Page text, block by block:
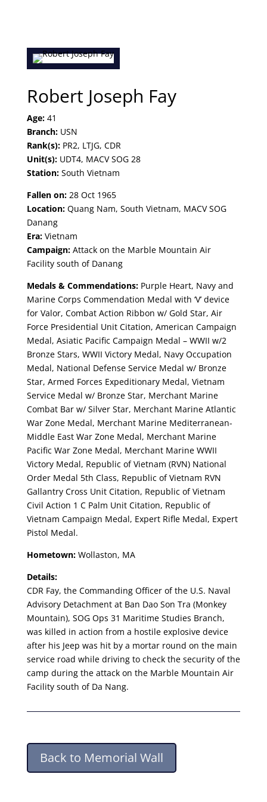
Robert Joseph Fay
Age: 41
Branch: USN
Rank(s): PR2, LTJG, CDR
Unit(s): UDT4, MACV SOG 28
Station: South Vietnam
Fallen on:28 Oct 1965
Location:Quang Nam, South Vietnam, MACV SOG
Danang
Era: Vietnam
Campaign:Attack on the Marble Mountain Air
Facility south of Danang
Medals & Commendations:Purple Heart, Navy and
Marine Corps Commendation Medal with ‘V’ device
for Valor, Combat Action Ribbon w/ Gold Star, Air
Force Presidential Unit Citation, American Campaign
Medal, Asiatic Pacific Campaign Medal – WWII w/2
Bronze Stars, WWII Victory Medal, Navy Occupation
Medal, National Defense Service Medal w/ Bronze
Star, Armed Forces Expeditionary Medal, Vietnam
Service Medal w/ Bronze Star, Merchant Marine
Combat Bar w/ Silver Star, Merchant Marine Atlantic
War Zone Medal, Merchant Marine Mediterranean-
Middle East War Zone Medal, Merchant Marine
Pacific War Zone Medal, Merchant Marine WWII
Victory Medal, Republic of Vietnam (RVN) National
Order Medal 5th Class, Republic of Vietnam RVN
Gallantry Cross Unit Citation, Republic of Vietnam
Civil Action 1 C Palm Unit Citation, Republic of
Vietnam Campaign Medal, Expert Rifle Medal, Expert
Pistol Medal.
Hometown:Wollaston, MA
Details:
CDR Fay, the Commanding Officer of the U.S. Naval
Advisory Detachment at Ban Dao Son Tra (Monkey
Mountain), SOG Ops 31 Maritime Studies Branch,
was killed in action from a hostile explosive device
after his Jeep was hit by a mortar round on the main
service road while driving to check the security of the
camp during the attack on the Marble Mountain Air
Facility south of Da Nang.
Back to Memorial Wall